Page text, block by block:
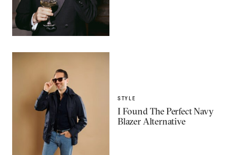
STYLE
I Found The Perfect Navy
Blazer Alternative